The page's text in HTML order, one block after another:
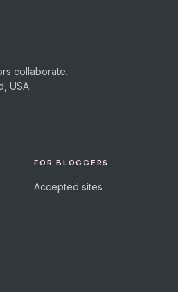
collaborate.
USA.
FOR BLOGGERS
Accepted sites